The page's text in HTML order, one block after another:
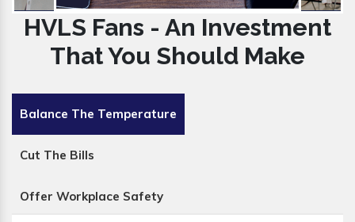
HVLS Fans - An Investment
That You Should Make
Balance The Temperature
Cut The Bills
Offer Workplace Safety